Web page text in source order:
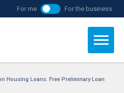
For me For the business
Housing Loans. Free Preliminary Loan